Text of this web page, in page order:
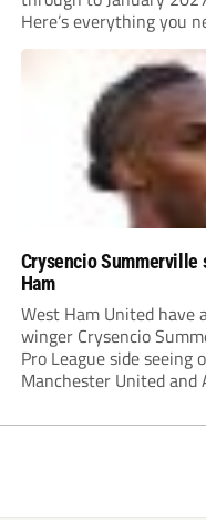
Here’s everything you
Crysencio Summerville
Ham
West Ham United have
winger Crysencio
Pro League side
Manchester United and